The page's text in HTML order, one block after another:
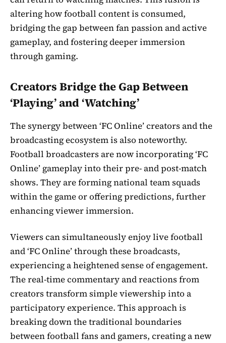
altering how football content is consumed,
bridging the gap between fan passion and active
gameplay, and fostering deeper immersion
through gaming.
Creators Bridge the Gap Between
‘Playing’ and ‘Watching’
The synergy between ‘FC Online’ creators and the
broadcasting ecosystem is also noteworthy.
Football broadcasters are now incorporating ‘FC
Online’ gameplay into their pre- and post-match
shows. They are forming national team squads
within the game or offering predictions, further
enhancing viewer immersion.
Viewers can simultaneously enjoy live football
and ‘FC Online’ through these broadcasts,
experiencing a heightened sense of engagement.
The real-time commentary and reactions from
creators transform simple viewership into a
participatory experience. This approach is
breaking down the traditional boundaries
between football fans and gamers, creating a new